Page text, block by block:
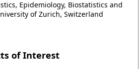
Epidemiology, Biostatistics and
of Zurich, Switzerland
of Interest